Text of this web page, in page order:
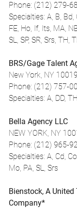
Phone: (212) 279-
Specialties: A, B, Bd,
FE, Ho, If, Its, MA,
SL, SP, SR, Srs, TH,
BRS/Gage Talent
New York, NY 10019
Phone: (212) 757-
Specialties: A, DD,
Bella Agency LLC
NEW YORK, NY
Phone: (212) 965-
Specialties: A, Cd,
Mo, PA, SL, Srs
Bienstock, A
Company*